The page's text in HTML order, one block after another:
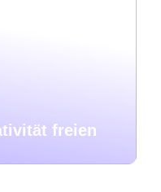
freien